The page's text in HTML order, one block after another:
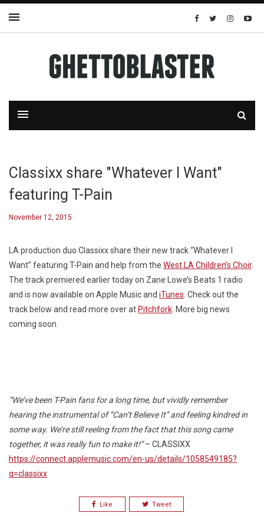
Classixx share "Whatever I Want"
featuring T-Pain
November 12, 2015
LA production duo Classixx share their new track “Whatever I
Want” featuring T-Pain and help from the West LA Children’s Choir.
The track premiered earlier today on Zane Lowe’s Beats 1 radio
and is now available on Apple Music and iTunes . Check out the
track below and read more over at Pitchfork . More big news
coming soon.
“We’ve been T-Pain fans for a long time, but vividly remember
hearing the instrumental of “Can’t Believe It” and feeling kindred in
some way. We’re still reeling from the fact that this song came
together, it was really fun to make it!”– CLASSIXX
https://connect.applemusic.com/en-us/details/1058549185?
q=classixx
Like Tweet